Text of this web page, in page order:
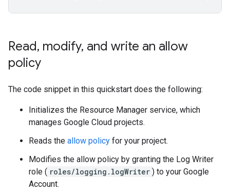
Read, modify, and write an allow
policy
The code snippet in this quickstart does the following:
Initializes the Resource Manager service, which
manages Google Cloud projects.
Reads the allow policy for your project.
Modifies the allow policy by granting the Log Writer
role ( roles/logging.logWriter ) to your Google
Account.